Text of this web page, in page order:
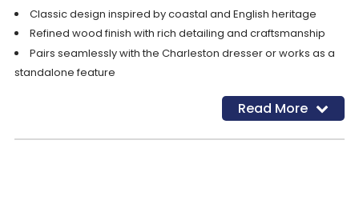
Classic design inspired by coastal and English heritage
Refined wood finish with rich detailing and craftsmanship
Pairs seamlessly with the Charleston dresser or works as a
standalone feature
Adds brightness, depth, and elegance to your bedroom or
Read More